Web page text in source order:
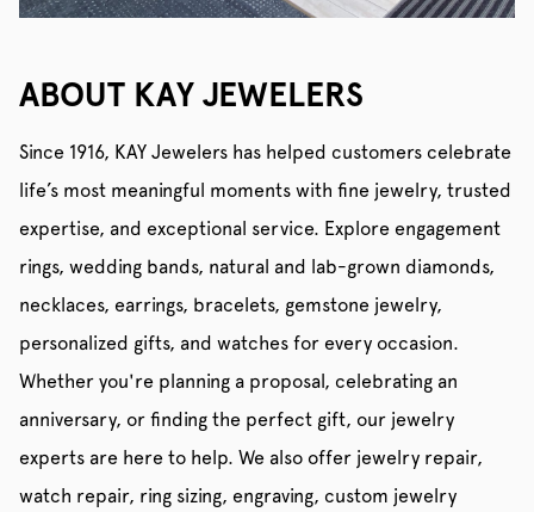
ABOUT KAY JEWELERS
Since 1916, KAY Jewelers has helped customers celebrate
life’s most meaningful moments with fine jewelry, trusted
expertise, and exceptional service. Explore engagement
rings, wedding bands, natural and lab-grown diamonds,
necklaces, earrings, bracelets, gemstone jewelry,
personalized gifts, and watches for every occasion.
Whether you're planning a proposal, celebrating an
anniversary, or finding the perfect gift, our jewelry
experts are here to help. We also offer jewelry repair,
watch repair, ring sizing, engraving, custom jewelry